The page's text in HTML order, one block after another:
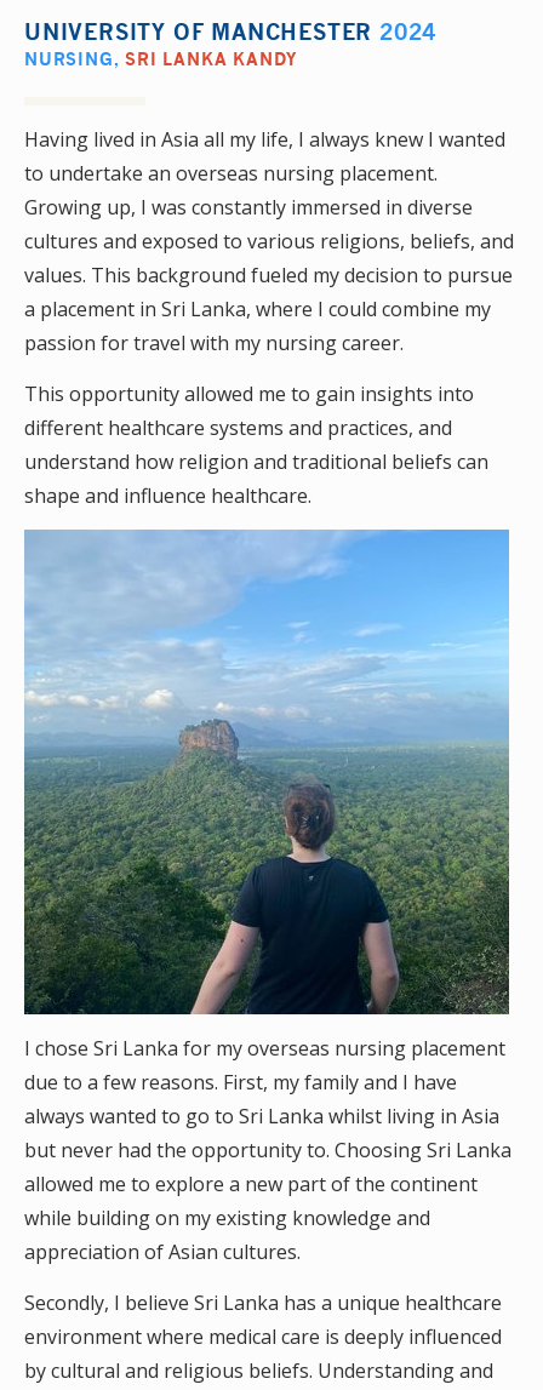
UNIVERSITY OF MANCHESTER 2024
NURSING,SRI LANKA KANDY
Having lived in Asia all my life, I always knew I wanted
to undertake an overseas nursing placement.
Growing up, I was constantly immersed in diverse
cultures and exposed to various religions, beliefs, and
values. This background fueled my decision to pursue
a placement in Sri Lanka, where I could combine my
passion for travel with my nursing career.
This opportunity allowed me to gain insights into
different healthcare systems and practices, and
understand how religion and traditional beliefs can
shape and influence healthcare.
I chose Sri Lanka for my overseas nursing placement
due to a few reasons. First, my family and I have
always wanted to go to Sri Lanka whilst living in Asia
but never had the opportunity to. Choosing Sri Lanka
allowed me to explore a new part of the continent
while building on my existing knowledge and
appreciation of Asian cultures.
Secondly, I believe Sri Lanka has a unique healthcare
environment where medical care is deeply influenced
by cultural and religious beliefs. Understanding and